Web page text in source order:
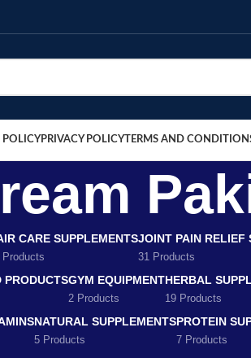
POLICYPRIVACY POLICYTERMS AND
CARE SUPPLEMENTS
Products
JOINT PAIN RELIEF
31 Products
PRODUCTSGYM EQUIPMENT
2 Products
HERBAL
19 Products
NATURAL SUPPLEMENTS
5 Products
PROTEIN
7 Products